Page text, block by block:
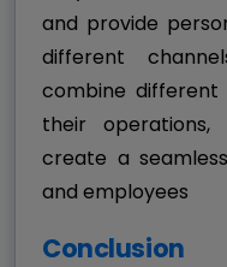
and provide
different
combine different
their operations,
create a
and employees
Conclusion